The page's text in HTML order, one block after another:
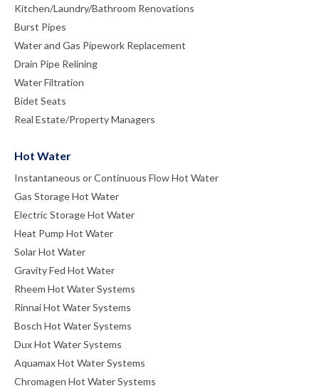
Kitchen/Laundry/Bathroom Renovations
Burst Pipes
Water and Gas Pipework Replacement
Drain Pipe Relining
Water Filtration
Bidet Seats
Real Estate/Property Managers
Hot Water
Instantaneous or Continuous Flow Hot Water
Gas Storage Hot Water
Electric Storage Hot Water
Heat Pump Hot Water
Solar Hot Water
Gravity Fed Hot Water
Rheem Hot Water Systems
Rinnai Hot Water Systems
Bosch Hot Water Systems
Dux Hot Water Systems
Aquamax Hot Water Systems
Chromagen Hot Water Systems